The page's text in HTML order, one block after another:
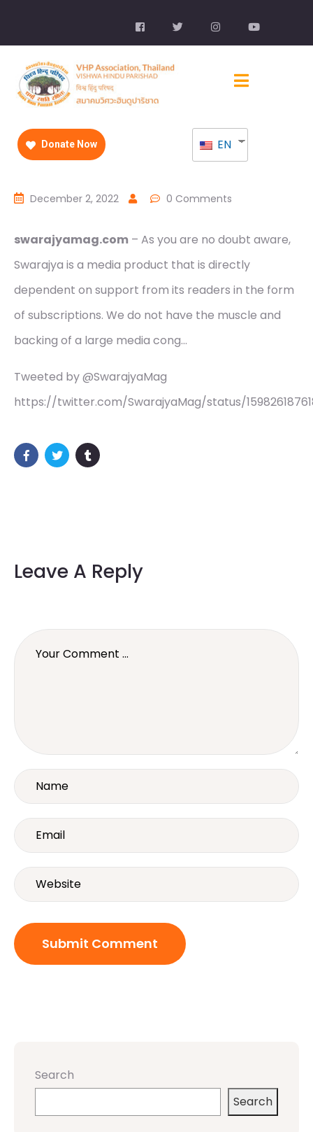
Donate Now EN
December 2, 2022 0 Comments
swarajyamag.com – As you are no doubt aware,
Swarajya is a media product that is directly
dependent on support from its readers in the form
of subscriptions. We do not have the muscle and
backing of a large media cong…
Tweeted by @SwarajyaMag
https://twitter.com/SwarajyaMag/status/
Leave A Reply
Search
Search